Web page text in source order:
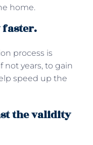
home.
faster.
process is
not years, to gain
speed up the
the validity